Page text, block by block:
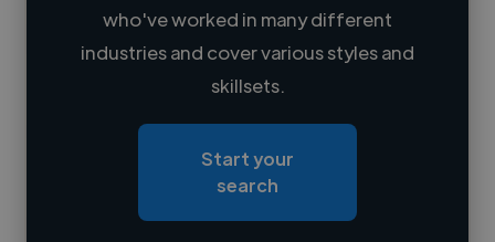
Loading name
Loading roles
Contact
who've worked in many different
industries and cover various styles and
skillsets.
Start your
search